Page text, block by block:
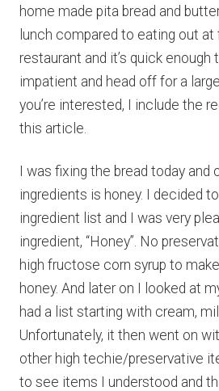
home made pita bread and
lunch compared to eating out
restaurant and it’s quick enough
impatient and head off for a
you’re interested, I include the
this article.
I was fixing the bread today and
ingredients is honey. I decided
ingredient list and I was very
ingredient, “Honey”. No
high fructose corn syrup to
honey. And later on I looked at
had a list starting with cream,
Unfortunately, it then went on
other high techie/preservative
to see items I understood and